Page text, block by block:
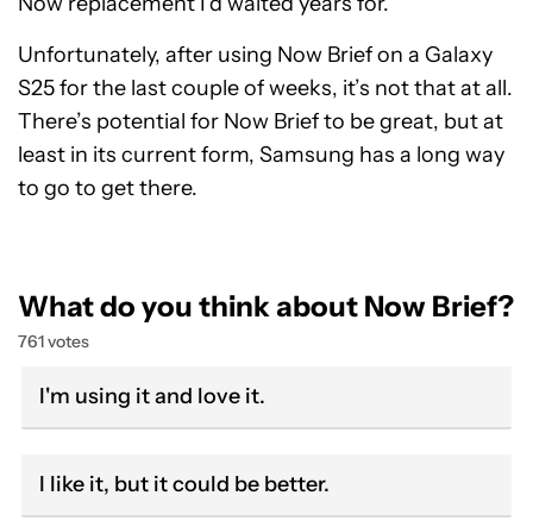
Unfortunately, after using Now Brief on a Galaxy
S25 for the last couple of weeks, it’s not that at all.
There’s potential for Now Brief to be great, but at
least in its current form, Samsung has a long way
to go to get there.
What do you think about Now Brief?
761 votes
I'm using it and love it.
I like it, but it could be better.